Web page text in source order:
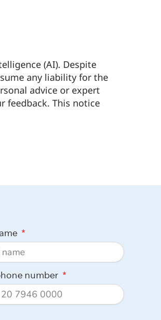
(AI). Despite
any liability for the
advice or expert
feedback. This notice
number